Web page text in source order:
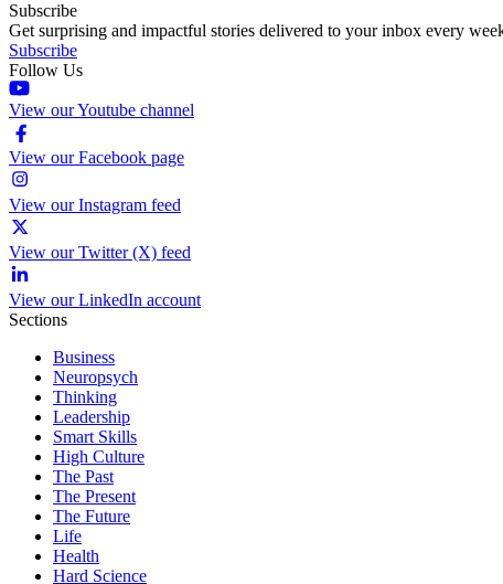
Subscribe
Get surprising and impactful stories delivered to your inbox every
Subscribe
Follow Us
View our Youtube channel
View our Facebook page
View our Instagram feed
View our Twitter (X) feed
View our LinkedIn account
Sections
Business
Neuropsych
Thinking
Leadership
Smart Skills
High Culture
The Past
The Present
The Future
Life
Health
Hard Science